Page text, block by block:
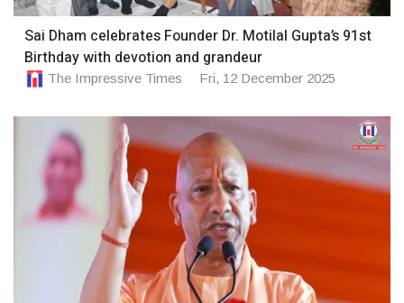
Sai Dham celebrates Founder Dr. Motilal Gupta’s 91st
Birthday with devotion and grandeur
The Impressive Times Fri, 12 December 2025